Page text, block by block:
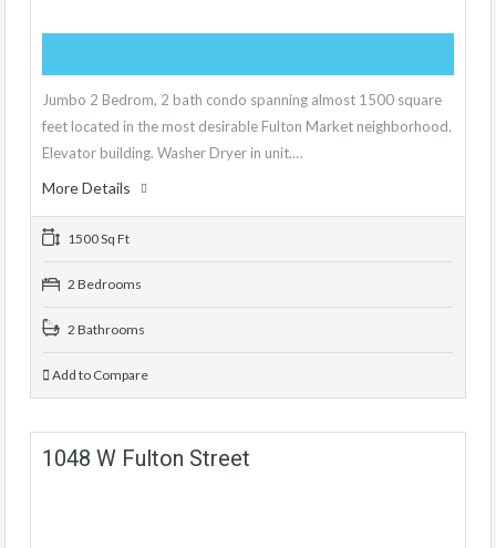
Jumbo 2 Bedrom, 2 bath condo spanning almost 1500 square
feet located in the most desirable Fulton Market neighborhood.
Elevator building. Washer Dryer in unit.…
More Details
1500 Sq Ft
2 Bedrooms
2 Bathrooms
Add to Compare
1048 W Fulton Street